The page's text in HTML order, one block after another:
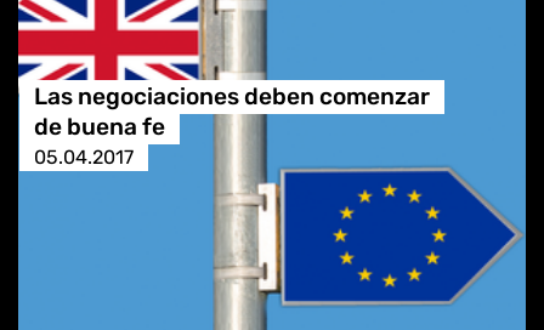
Las negociaciones deben comenzar
de buena fe
05.04.2017